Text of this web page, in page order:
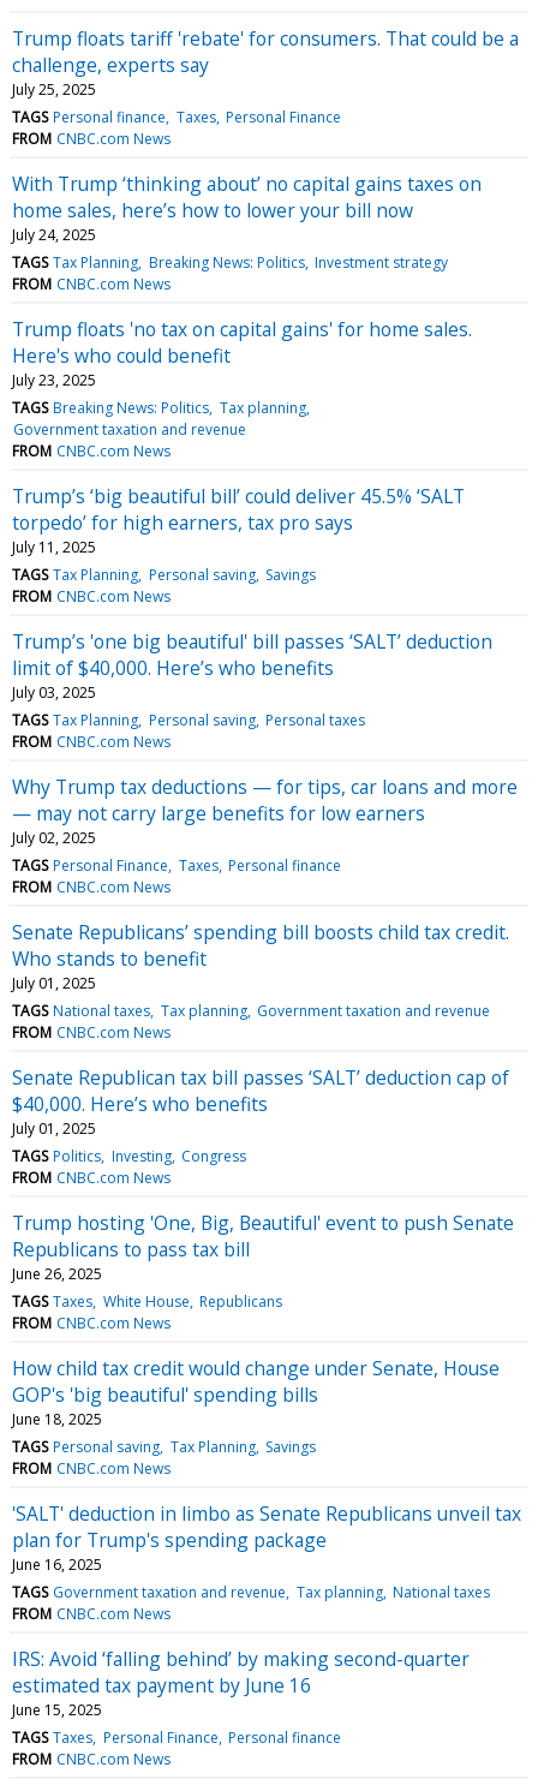
Trump floats tariff 'rebate' for consumers. That could be a
challenge, experts say
July 25, 2025
TAGS Personal finance Taxes Personal Finance
FROM CNBC.com News
With Trump ‘thinking about’ no capital gains taxes on
home sales, here’s how to lower your bill now
July 24, 2025
TAGS Tax Planning Breaking News: Politics Investment strategy
FROM CNBC.com News
Trump floats 'no tax on capital gains' for home sales.
Here's who could benefit
July 23, 2025
TAGS Breaking News: Politics Tax planning
Government taxation and revenue
FROM CNBC.com News
Trump’s ‘big beautiful bill’ could deliver 45.5% ‘SALT
torpedo’ for high earners, tax pro says
July 11, 2025
TAGS Tax Planning Personal saving Savings
FROM CNBC.com News
Trump’s 'one big beautiful' bill passes ‘SALT’ deduction
limit of $40,000. Here’s who benefits
July 03, 2025
TAGS Tax Planning Personal saving Personal taxes
FROM CNBC.com News
Why Trump tax deductions — for tips, car loans and more
— may not carry large benefits for low earners
July 02, 2025
TAGS Personal Finance Taxes Personal finance
FROM CNBC.com News
Senate Republicans’ spending bill boosts child tax credit.
Who stands to benefit
July 01, 2025
TAGS National taxes Tax planning Government taxation and revenue
FROM CNBC.com News
Senate Republican tax bill passes ‘SALT’ deduction cap of
$40,000. Here’s who benefits
July 01, 2025
TAGS Politics Investing Congress
FROM CNBC.com News
Trump hosting 'One, Big, Beautiful' event to push Senate
Republicans to pass tax bill
June 26, 2025
TAGS Taxes White House Republicans
FROM CNBC.com News
How child tax credit would change under Senate, House
GOP's 'big beautiful' spending bills
June 18, 2025
TAGS Personal saving Tax Planning Savings
FROM CNBC.com News
'SALT' deduction in limbo as Senate Republicans unveil tax
plan for Trump's spending package
June 16, 2025
TAGS Government taxation and revenue Tax planning National taxes
FROM CNBC.com News
IRS: Avoid ‘falling behind’ by making second-quarter
estimated tax payment by June 16
June 15, 2025
TAGS Taxes Personal Finance Personal finance
FROM CNBC.com News